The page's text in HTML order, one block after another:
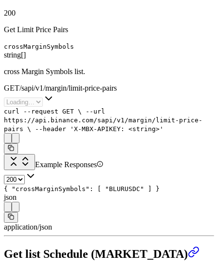
200
Get Limit Price Pairs
crossMarginSymbols
string[]
cross Margin Symbols list.
GET/sapi/v1/margin/limit-price-pairs
curl --request GET \
--url
https://api.binance.com/sapi/v1/margin/limit-price-
pairs \ --header 'X-MBX-APIKEY: <string>'
Example Responses
{ "crossMarginSymbols" : [ "BLURUSDC" }
json
application/json
Get list Schedule (MARKET_DATA)